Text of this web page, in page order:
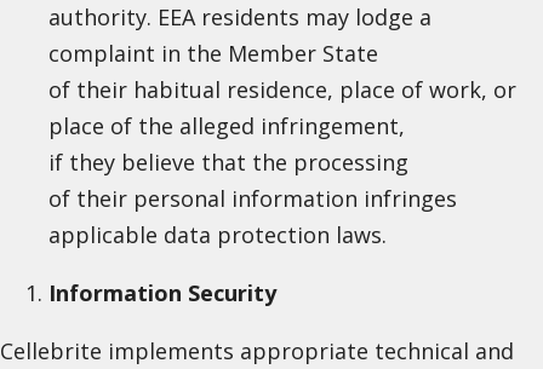
authority. EEA residents may lodge a
complaint in the Member State
of their habitual residence, place of work, or
place of the alleged infringement,
if they believe that the processing
of their personal information infringes
applicable data protection laws.
Information Security
Cellebrite implements appropriate technical and